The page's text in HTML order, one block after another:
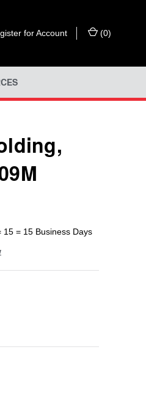
for Account (0)
15 = 15 Business Days